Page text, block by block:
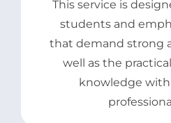
This service is
students and
that demand strong
well as the
knowledge